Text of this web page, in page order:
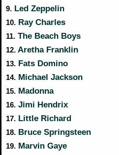
9. Led Zeppelin
10. Ray Charles
11. The Beach Boys
12. Aretha Franklin
13. Fats Domino
14. Michael Jackson
15. Madonna
16. Jimi Hendrix
17. Little Richard
18. Bruce Springsteen
19. Marvin Gaye